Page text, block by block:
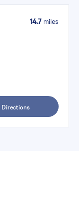
14.7miles
Directions